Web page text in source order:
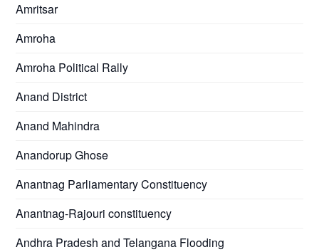
Amritsar
Amroha
Amroha Political Rally
Anand District
Anand Mahindra
Anandorup Ghose
Anantnag Parliamentary Constituency
Anantnag-Rajouri constituency
Andhra Pradesh and Telangana Flooding